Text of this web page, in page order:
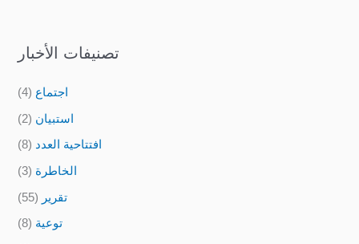
تصنيفات الأخبار
اجتماع (4)
استبيان (2)
افتتاحية العدد (8)
الخاطرة (3)
تقرير (55)
توعية (8)